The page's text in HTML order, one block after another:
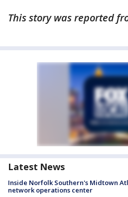
This story was reported
Latest News
Inside Norfolk Southern's Midtown
network operations center